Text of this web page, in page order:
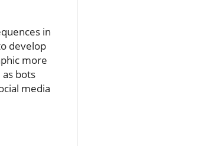
in
develop
more
bots
media